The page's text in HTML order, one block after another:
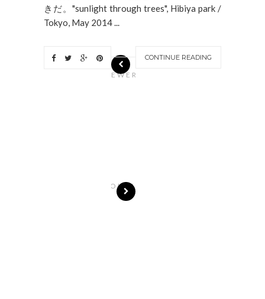
きだ。"sunlight through trees", Hibiya park /
Tokyo, May 2014 ...
CONTINUE READING
EWER
OLDE